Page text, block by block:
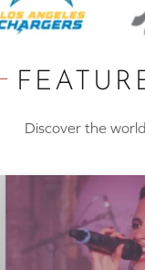
Discover the